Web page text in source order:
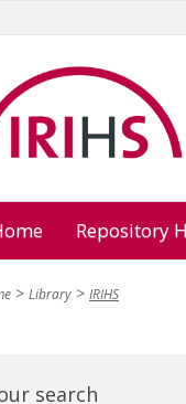
Repository
Library IRIHS
search